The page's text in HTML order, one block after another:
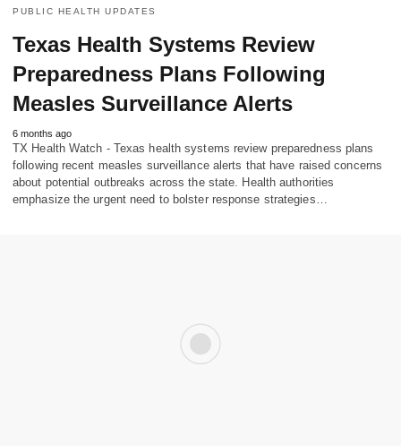
PUBLIC HEALTH UPDATES
Texas Health Systems Review
Preparedness Plans Following
Measles Surveillance Alerts
6 months ago
TX Health Watch - Texas health systems review preparedness plans
following recent measles surveillance alerts that have raised concerns
about potential outbreaks across the state. Health authorities
emphasize the urgent need to bolster response strategies…